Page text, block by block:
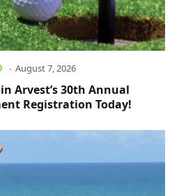
August 7, 2026
Arvest’s 30th Annual
Registration Today!